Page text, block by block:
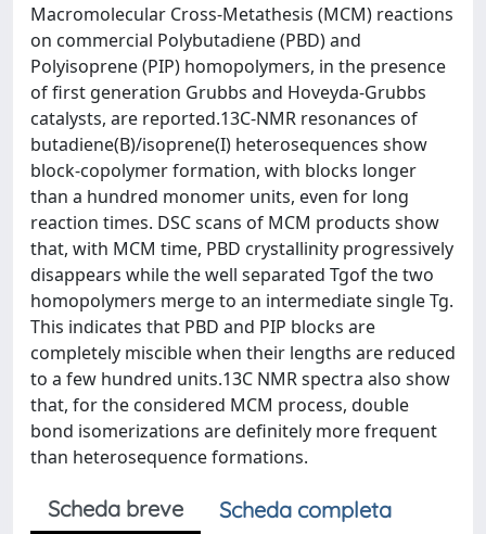
Macromolecular Cross-Metathesis (MCM) reactions
on commercial Polybutadiene (PBD) and
Polyisoprene (PIP) homopolymers, in the presence
of first generation Grubbs and Hoveyda-Grubbs
catalysts, are reported.13C-NMR resonances of
butadiene(B)/isoprene(I) heterosequences show
block-copolymer formation, with blocks longer
than a hundred monomer units, even for long
reaction times. DSC scans of MCM products show
that, with MCM time, PBD crystallinity progressively
disappears while the well separated Tgof the two
homopolymers merge to an intermediate single Tg.
This indicates that PBD and PIP blocks are
completely miscible when their lengths are reduced
to a few hundred units.13C NMR spectra also show
that, for the considered MCM process, double
bond isomerizations are definitely more frequent
than heterosequence formations.
Scheda breve
Scheda completa